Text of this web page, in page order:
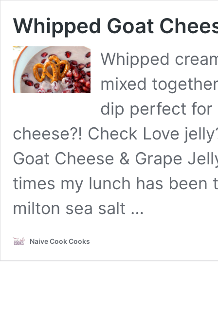
Whipped Goat
Whipped
mixed
dip perfect for
cheese?! Check Love
Goat Cheese & Grape
times my lunch has
milton sea salt …
Naive Cook Cooks